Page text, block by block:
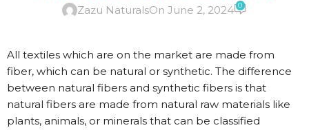
Zazu NaturalsOn June 2, 2024 0
All textiles which are on the market are made from
fiber, which can be natural or synthetic. The difference
between natural fibers and synthetic fibers is that
natural fibers are made from natural raw materials like
plants, animals, or minerals that can be classified